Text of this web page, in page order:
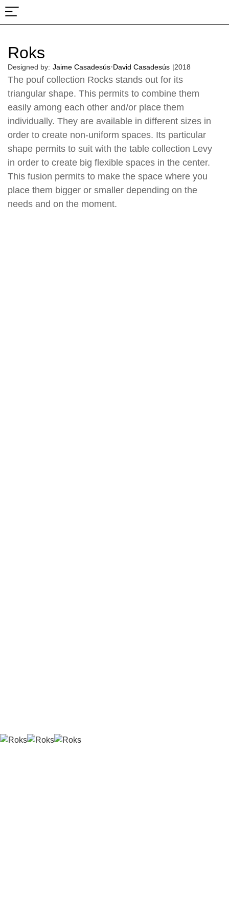
Roks
Designed by: Jaime Casadesús·David Casadesús |2018
The pouf collection Rocks stands out for its
triangular shape. This permits to combine them
easily among each other and/or place them
individually. They are available in different sizes in
order to create non-uniform spaces. Its particular
shape permits to suit with the table collection Levy
in order to create big flexible spaces in the center.
This fusion permits to make the space where you
place them bigger or smaller depending on the
needs and on the moment.